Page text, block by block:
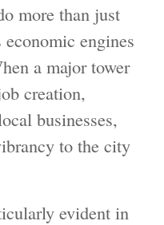
more than just
engines
a major tower
creation,
businesses,
to the city
evident in